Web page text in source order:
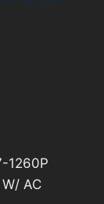
1260P
AC